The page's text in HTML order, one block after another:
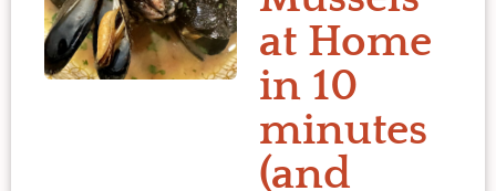
at Home
in 10
minutes
(and